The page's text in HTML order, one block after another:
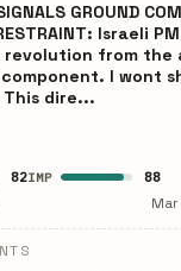
GROUND
Israeli
revolution from the
I wont
dire...
82IMP 88